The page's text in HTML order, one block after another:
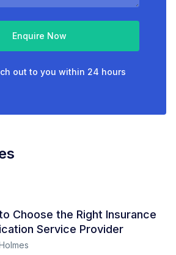
Enquire Now
out to you within 24 hours
Choose the Right Insurance
Service Provider